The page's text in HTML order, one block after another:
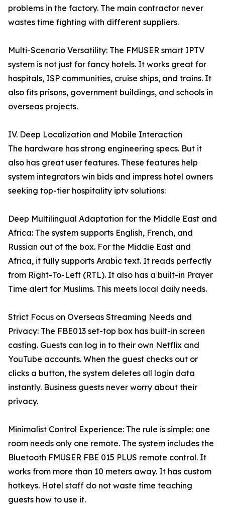
problems in the factory. The main contractor never
wastes time fighting with different suppliers.
Multi-Scenario Versatility: The FMUSER smart IPTV
system is not just for fancy hotels. It works great for
hospitals, ISP communities, cruise ships, and trains. It
also fits prisons, government buildings, and schools in
overseas projects.
IV. Deep Localization and Mobile Interaction
The hardware has strong engineering specs. But it
also has great user features. These features help
system integrators win bids and impress hotel owners
seeking top-tier hospitality iptv solutions:
Deep Multilingual Adaptation for the Middle East and
Africa: The system supports English, French, and
Russian out of the box. For the Middle East and
Africa, it fully supports Arabic text. It reads perfectly
from Right-To-Left (RTL). It also has a built-in Prayer
Time alert for Muslims. This meets local daily needs.
Strict Focus on Overseas Streaming Needs and
Privacy: The FBE013 set-top box has built-in screen
casting. Guests can log in to their own Netflix and
YouTube accounts. When the guest checks out or
clicks a button, the system deletes all login data
instantly. Business guests never worry about their
privacy.
Minimalist Control Experience: The rule is simple: one
room needs only one remote. The system includes the
Bluetooth FMUSER FBE 015 PLUS remote control. It
works from more than 10 meters away. It has custom
hotkeys. Hotel staff do not waste time teaching
guests how to use it.